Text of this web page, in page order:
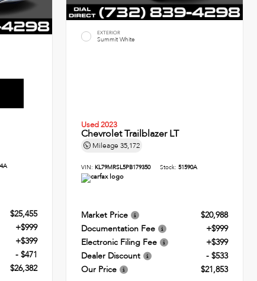
$25,455
+$999
+$399
- $471
$26,382
EXTERIOR
Summit White
Used 2023
Chevrolet Trailblazer LT
Mileage35,172
VIN: KL79MRSL5PB179350 Stock:51590A
Market Price
$20,988
Documentation Fee
+$999
Electronic Filing Fee
+$399
Dealer Discount
- $533
Our Price
$21,853